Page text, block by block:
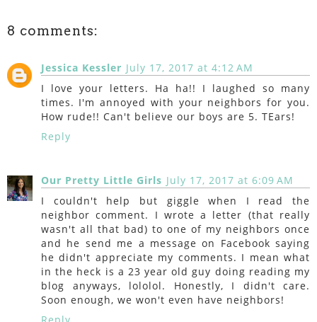
8 comments:
Jessica Kessler July 17, 2017 at 4:12 AM
I love your letters. Ha ha!! I laughed so many
times. I'm annoyed with your neighbors for you.
How rude!! Can't believe our boys are 5. TEars!
Reply
Our Pretty Little Girls July 17, 2017 at 6:09 AM
I couldn't help but giggle when I read the
neighbor comment. I wrote a letter (that really
wasn't all that bad) to one of my neighbors once
and he send me a message on Facebook saying
he didn't appreciate my comments. I mean what
in the heck is a 23 year old guy doing reading my
blog anyways, lololol. Honestly, I didn't care.
Soon enough, we won't even have neighbors!